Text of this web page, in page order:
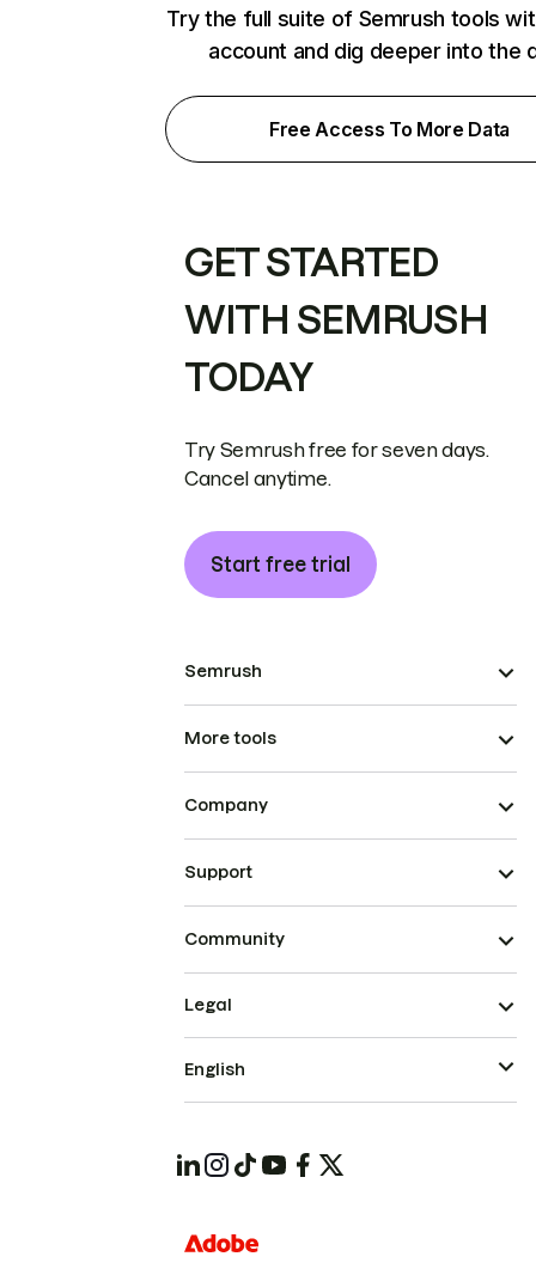
Try the full suite of Semrush tools
account and dig deeper into the
Free Access To More Data
GET STARTED
WITH SEMRUSH
TODAY
Try Semrush free for seven days.
Cancel anytime.
Start free trial
Semrush
More tools
Company
Support
Community
Legal
English